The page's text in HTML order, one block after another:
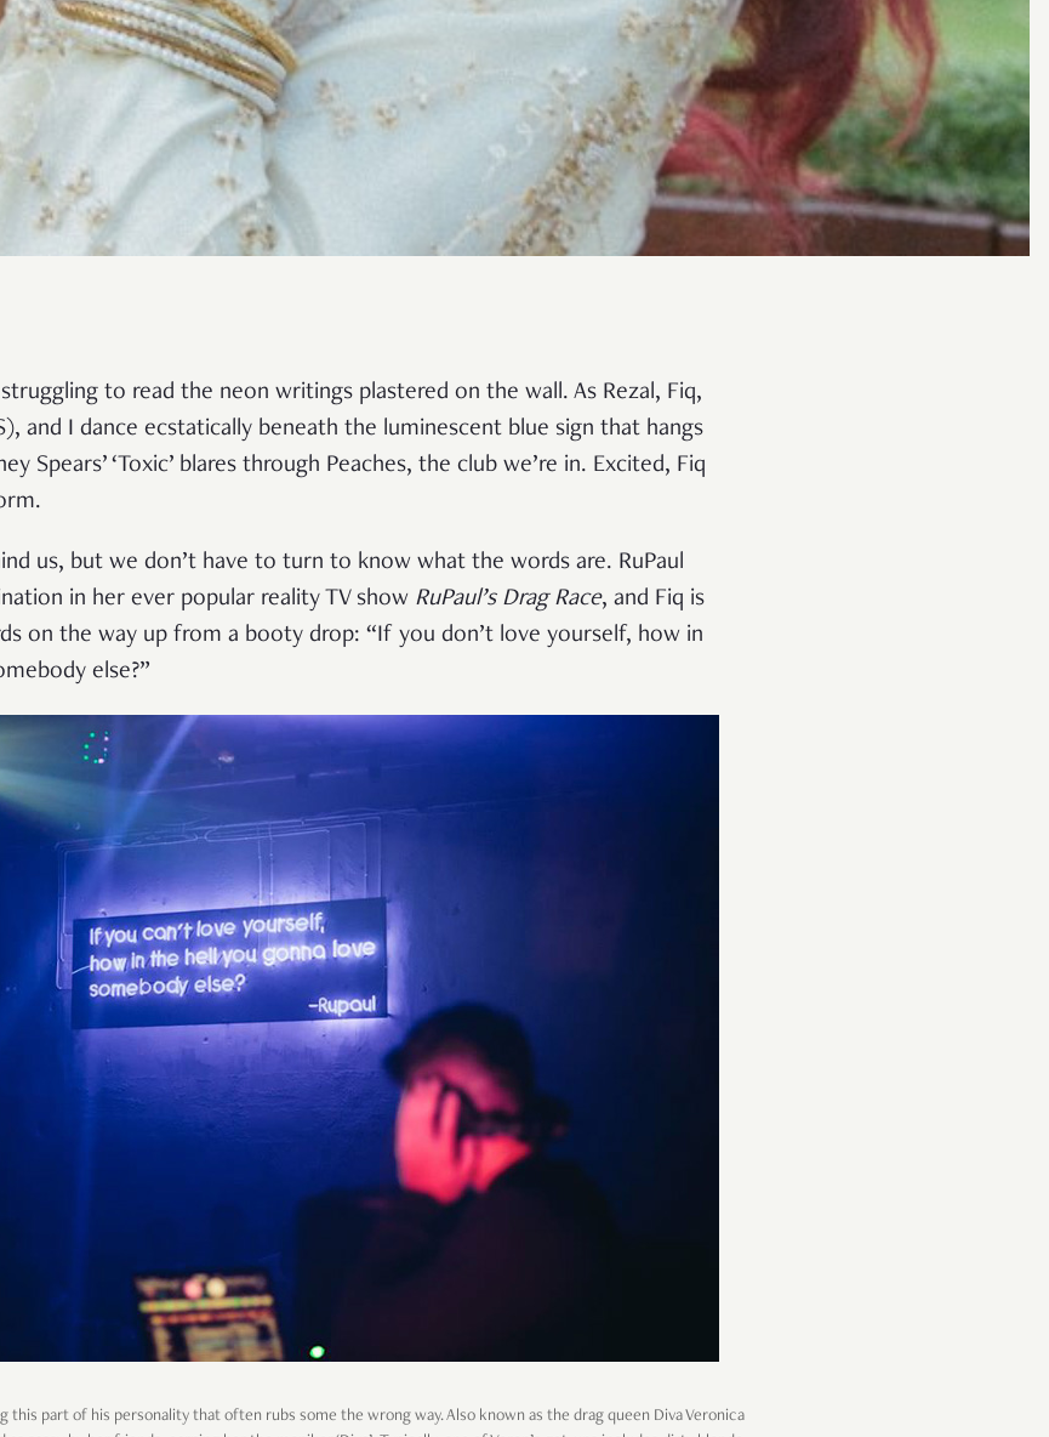
to read the neon writings plastered on the wall. As Rezal, Fiq,
and I dance ecstatically beneath the luminescent blue sign that hangs
Spears’ ‘Toxic’ blares through Peaches, the club we’re in. Excited, Fiq
us, but we don’t have to turn to know what the words are. RuPaul
in her ever popular reality TV show RuPaul’s Drag Race, and Fiq is
on the way up from a booty drop: “If you don’t love yourself, how in
else?”
this part of his personality that often rubs some the wrong way. Also known as the drag queen Diva Veronica